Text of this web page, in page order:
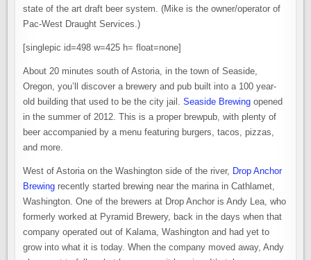
state of the art draft beer system. (Mike is the owner/operator of
Pac-West Draught Services.)
[singlepic id=498 w=425 h= float=none]
About 20 minutes south of Astoria, in the town of Seaside,
Oregon, you’ll discover a brewery and pub built into a 100 year-
old building that used to be the city jail.Seaside Brewing opened
in the summer of 2012. This is a proper brewpub, with plenty of
beer accompanied by a menu featuring burgers, tacos, pizzas,
and more.
West of Astoria on the Washington side of the river, Drop Anchor
Brewing recently started brewing near the marina in Cathlamet,
Washington. One of the brewers at Drop Anchor is Andy Lea, who
formerly worked at Pyramid Brewery, back in the days when that
company operated out of Kalama, Washington and had yet to
grow into what it is today. When the company moved away, Andy